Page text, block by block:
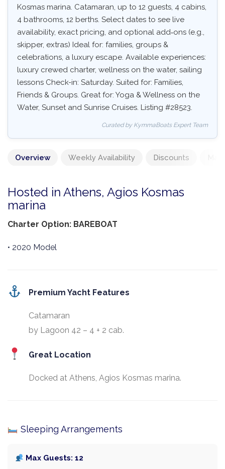
Kosmas marina. Catamaran, up to 12 guests, 4 cabins,
4 bathrooms, 12 berths. Select dates to see live
availability, exact pricing, and optional add‑ons (e.g.,
skipper, extras) Ideal for: families, groups &
celebrations, a luxury escape. Available experiences:
luxury crewed charter, wellness on the water, sailing
lessons Check-in: Saturday. Suited for: Families,
Friends & Groups. Great for: Yoga & Wellness on the
Water, Sunset and Sunrise Cruises. Listing #28523.
Curated by KymmaBoats Expert Team
Overview Weekly Availability Discounts
Hosted in Athens, Agios Kosmas
marina
Charter Option: BAREBOAT
• 2020 Model
Premium Yacht Features
Catamaran
by Lagoon 42 – 4 + 2 cab.
Great Location
Docked at Athens, Agios Kosmas marina.
Sleeping Arrangements
Max Guests: 12